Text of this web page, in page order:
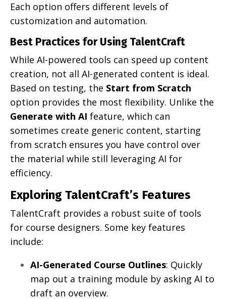
Each option offers different levels of
customization and automation.
Best Practices for Using TalentCraft
While AI-powered tools can speed up content
creation, not all AI-generated content is ideal.
Based on testing, the Start from Scratch
option provides the most flexibility. Unlike the
Generate with AI feature, which can
sometimes create generic content, starting
from scratch ensures you have control over
the material while still leveraging AI for
efficiency.
Exploring TalentCraft’s Features
TalentCraft provides a robust suite of tools
for course designers. Some key features
include:
AI-Generated Course Outlines: Quickly
map out a training module by asking AI to
draft an overview.